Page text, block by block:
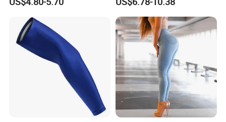
Running Quick-Drying
Fitness Pants
Yoga Tank Tops + High
Waist Sports Shorts +
Leggings + Sports Jacket
Gym Clothes